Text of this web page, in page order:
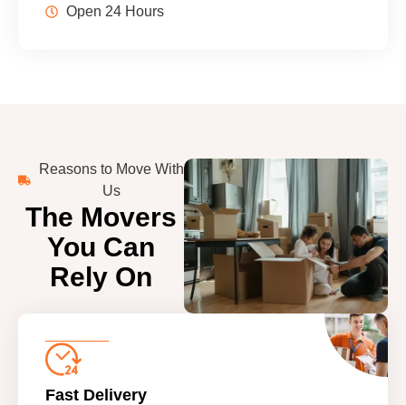
Open 24 Hours
Reasons to Move With
Us
The Movers
You Can
Rely On
Fast Delivery